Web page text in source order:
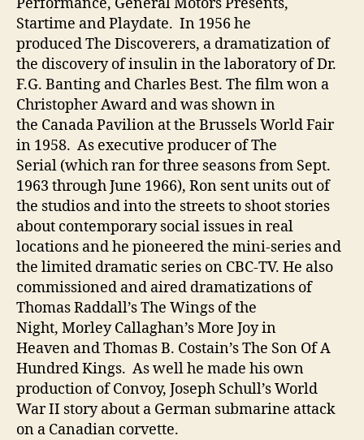
Startime and Playdate. In 1956 he
produced The Discoverers, a dramatization of
the discovery of insulin in the laboratory of Dr.
F.G. Banting and Charles Best. The film won a
Christopher Award and was shown in
the Canada Pavilion at the Brussels World Fair
in 1958. As executive producer of The
Serial (which ran for three seasons from Sept.
1963 through June 1966), Ron sent units out of
the studios and into the streets to shoot stories
about contemporary social issues in real
locations and he pioneered the mini-series and
the limited dramatic series on CBC-TV. He also
commissioned and aired dramatizations of
Thomas Raddall’s The Wings of the
Night, Morley Callaghan’s More Joy in
Heaven and Thomas B. Costain’s The Son Of A
Hundred Kings. As well he made his own
production of Convoy, Joseph Schull’s World
War II story about a German submarine attack
on a Canadian corvette.